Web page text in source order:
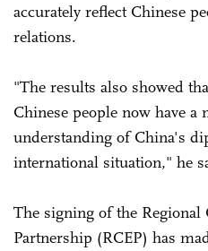
accurately reflect Chinese
relations.
"The results also showed
Chinese people now have
understanding of China's
international situation," he
The signing of the Regional
Partnership (RCEP) has